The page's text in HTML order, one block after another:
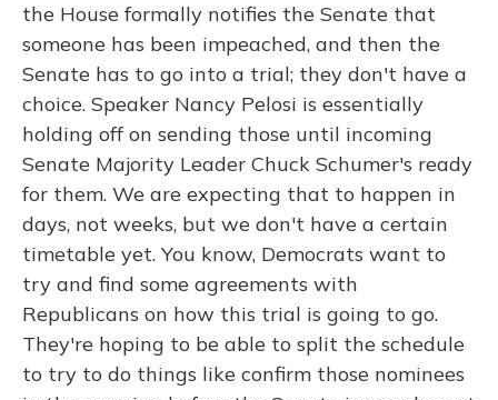
the House formally notifies the Senate that
someone has been impeached, and then the
Senate has to go into a trial; they don't have a
choice. Speaker Nancy Pelosi is essentially
holding off on sending those until incoming
Senate Majority Leader Chuck Schumer's ready
for them. We are expecting that to happen in
days, not weeks, but we don't have a certain
timetable yet. You know, Democrats want to
try and find some agreements with
Republicans on how this trial is going to go.
They're hoping to be able to split the schedule
to try to do things like confirm those nominees